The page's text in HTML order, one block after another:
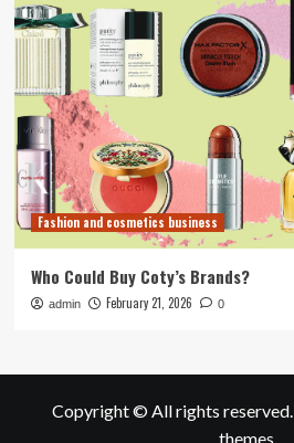
Fashion and cosmetics business
Who Could Buy Coty’s Brands?
admin February 21, 2026 0
Copyright © All rights reserved.
themes.